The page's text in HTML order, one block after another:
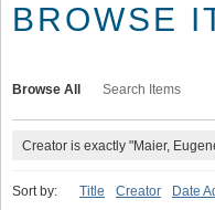
BROWSE
Browse All Search Items
Creator is exactly "Maier,
Sort by: Title Creator Date